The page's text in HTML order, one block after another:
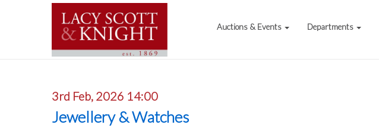
Auctions & Events Departments
3rd Feb, 2026 14:00
Jewellery & Watches